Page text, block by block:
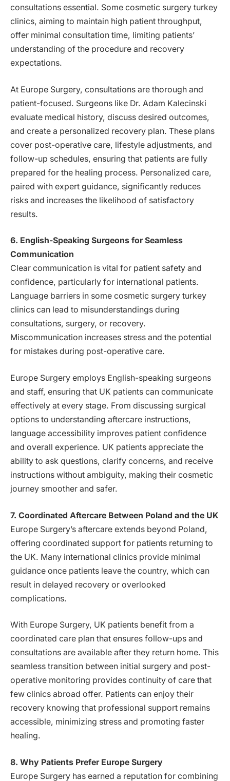
consultations essential. Some cosmetic surgery turkey
clinics, aiming to maintain high patient throughput,
offer minimal consultation time, limiting patients’
understanding of the procedure and recovery
expectations.
At Europe Surgery, consultations are thorough and
patient-focused. Surgeons like Dr. Adam Kalecinski
evaluate medical history, discuss desired outcomes,
and create a personalized recovery plan. These plans
cover post-operative care, lifestyle adjustments, and
follow-up schedules, ensuring that patients are fully
prepared for the healing process. Personalized care,
paired with expert guidance, significantly reduces
risks and increases the likelihood of satisfactory
results.
6. English-Speaking Surgeons for Seamless
Communication
Clear communication is vital for patient safety and
confidence, particularly for international patients.
Language barriers in some cosmetic surgery turkey
clinics can lead to misunderstandings during
consultations, surgery, or recovery.
Miscommunication increases stress and the potential
for mistakes during post-operative care.
Europe Surgery employs English-speaking surgeons
and staff, ensuring that UK patients can communicate
effectively at every stage. From discussing surgical
options to understanding aftercare instructions,
language accessibility improves patient confidence
and overall experience. UK patients appreciate the
ability to ask questions, clarify concerns, and receive
instructions without ambiguity, making their cosmetic
journey smoother and safer.
7. Coordinated Aftercare Between Poland and the UK
Europe Surgery’s aftercare extends beyond Poland,
offering coordinated support for patients returning to
the UK. Many international clinics provide minimal
guidance once patients leave the country, which can
result in delayed recovery or overlooked
complications.
With Europe Surgery, UK patients benefit from a
coordinated care plan that ensures follow-ups and
consultations are available after they return home. This
seamless transition between initial surgery and post-
operative monitoring provides continuity of care that
few clinics abroad offer. Patients can enjoy their
recovery knowing that professional support remains
accessible, minimizing stress and promoting faster
healing.
8. Why Patients Prefer Europe Surgery
Europe Surgery has earned a reputation for combining